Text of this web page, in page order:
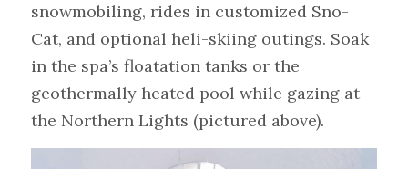
snowmobiling, rides in customized Sno-
Cat, and optional heli-skiing outings. Soak
in the spa’s floatation tanks or the
geothermally heated pool while gazing at
the Northern Lights (pictured above).